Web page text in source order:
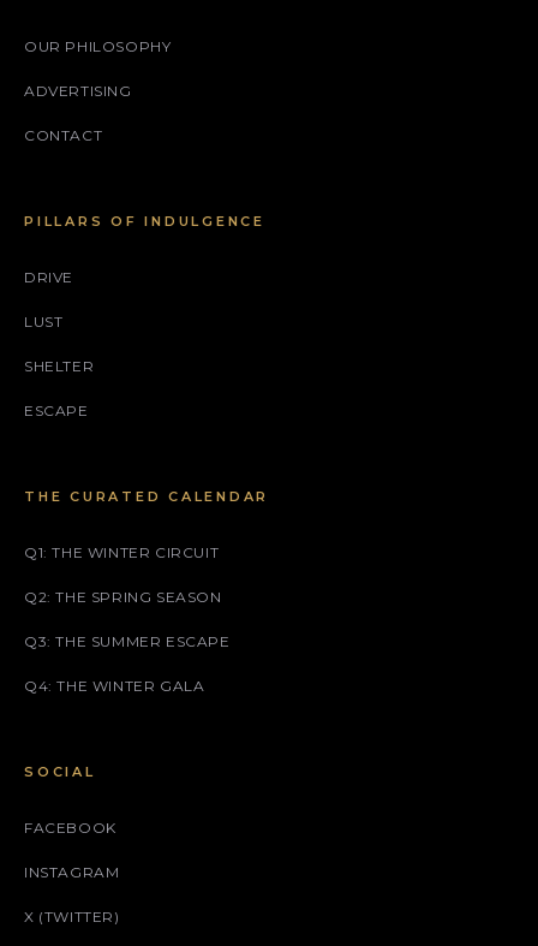
OUR PHILOSOPHY
ADVERTISING
CONTACT
PILLARS OF INDULGENCE
DRIVE
LUST
SHELTER
ESCAPE
THE CURATED CALENDAR
Q1: THE WINTER CIRCUIT
Q2: THE SPRING SEASON
Q3: THE SUMMER ESCAPE
Q4: THE WINTER GALA
SOCIAL
FACEBOOK
INSTAGRAM
X (TWITTER)